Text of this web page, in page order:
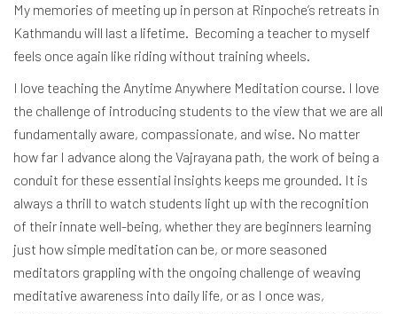
My memories of meeting up in person at Rinpoche’s retreats in
Kathmandu will last a lifetime. Becoming a teacher to myself
feels once again like riding without training wheels.
I love teaching the Anytime Anywhere Meditation course. I love
the challenge of introducing students to the view that we are all
fundamentally aware, compassionate, and wise. No matter
how far I advance along the Vajrayana path, the work of being a
conduit for these essential insights keeps me grounded. It is
always a thrill to watch students light up with the recognition
of their innate well-being, whether they are beginners learning
just how simple meditation can be, or more seasoned
meditators grappling with the ongoing challenge of weaving
meditative awareness into daily life, or as I once was,